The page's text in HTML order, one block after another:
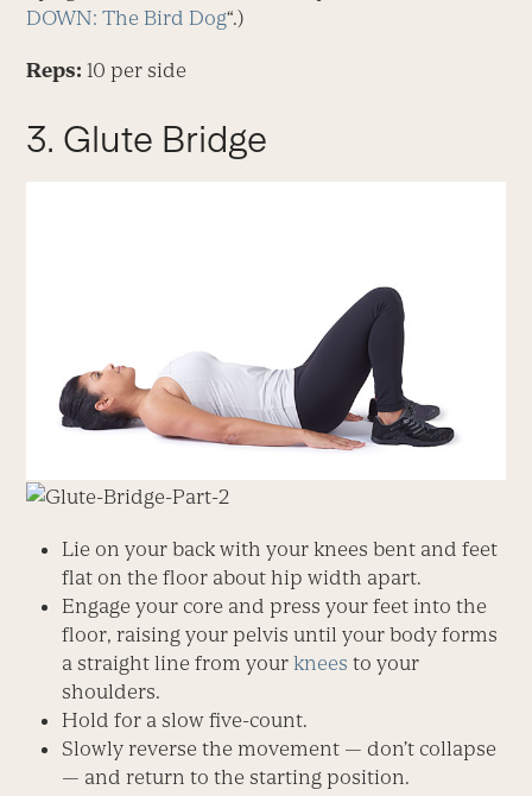
DOWN: The Bird Dog“.)
Reps: 10 per side
3. Glute Bridge
Lie on your back with your knees bent and feet
flat on the floor about hip width apart.
Engage your core and press your feet into the
floor, raising your pelvis until your body forms
a straight line from yourknees to your
shoulders.
Hold for a slow five-count.
Slowly reverse the movement — don’t collapse
— and return to the starting position.